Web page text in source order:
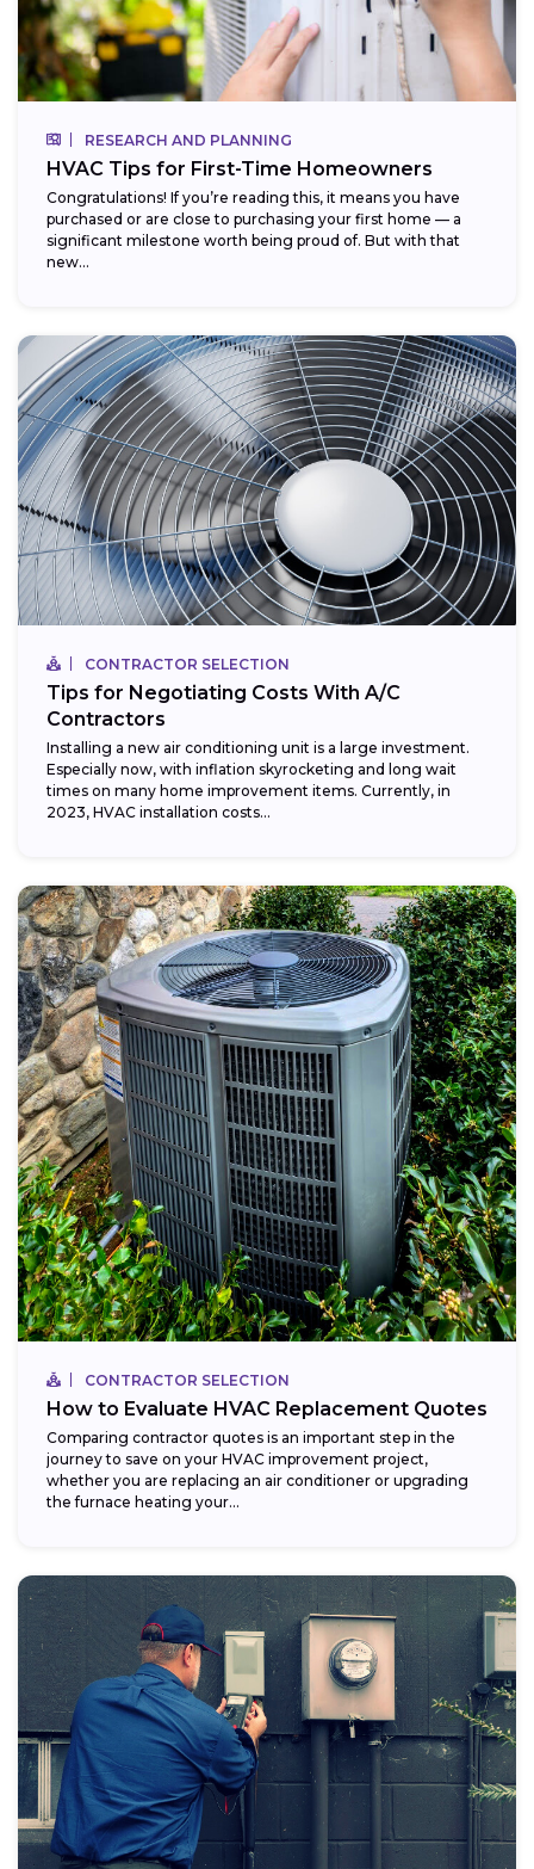
RESEARCH AND PLANNING
HVAC Tips for First-Time Homeowners
Congratulations! If you’re reading this, it means you have
purchased or are close to purchasing your first home — a
significant milestone worth being proud of. But with that
new...
CONTRACTOR SELECTION
Tips for Negotiating Costs With A/C
Contractors
Installing a new air conditioning unit is a large investment.
Especially now, with inflation skyrocketing and long wait
times on many home improvement items. Currently, in
2023, HVAC installation costs...
CONTRACTOR SELECTION
How to Evaluate HVAC Replacement Quotes
Comparing contractor quotes is an important step in the
journey to save on your HVAC improvement project,
whether you are replacing an air conditioner or upgrading
the furnace heating your...